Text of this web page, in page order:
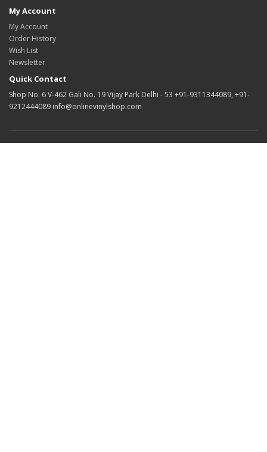
My Account
My Account
Order History
Wish List
Newsletter
Quick Contact
Shop No. 6 V-462 Gali No. 19 Vijay Park Delhi - 53 +91-9311344089, +91-
9212444089 info@onlinevinylshop.com